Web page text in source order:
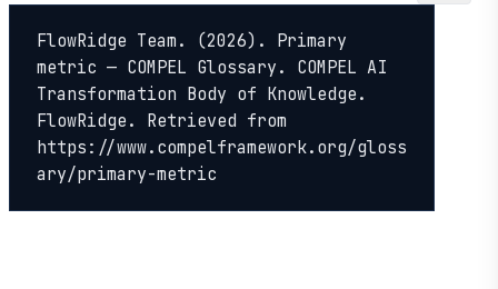
FlowRidge Team. (2026). Primary
metric — COMPEL Glossary. COMPEL AI
Transformation Body of Knowledge.
FlowRidge. Retrieved from
https://www.compelframework.org/gloss
ary/primary-metric